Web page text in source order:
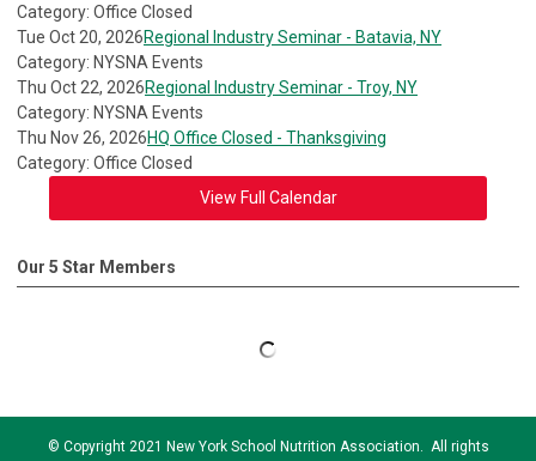
Category: Office Closed
Tue Oct 20, 2026Regional Industry Seminar - Batavia, NY
Category: NYSNA Events
Thu Oct 22, 2026Regional Industry Seminar - Troy, NY
Category: NYSNA Events
Thu Nov 26, 2026HQ Office Closed - Thanksgiving
Category: Office Closed
View Full Calendar
Our 5 Star Members
© Copyright 2021 New York School Nutrition Association. All rights